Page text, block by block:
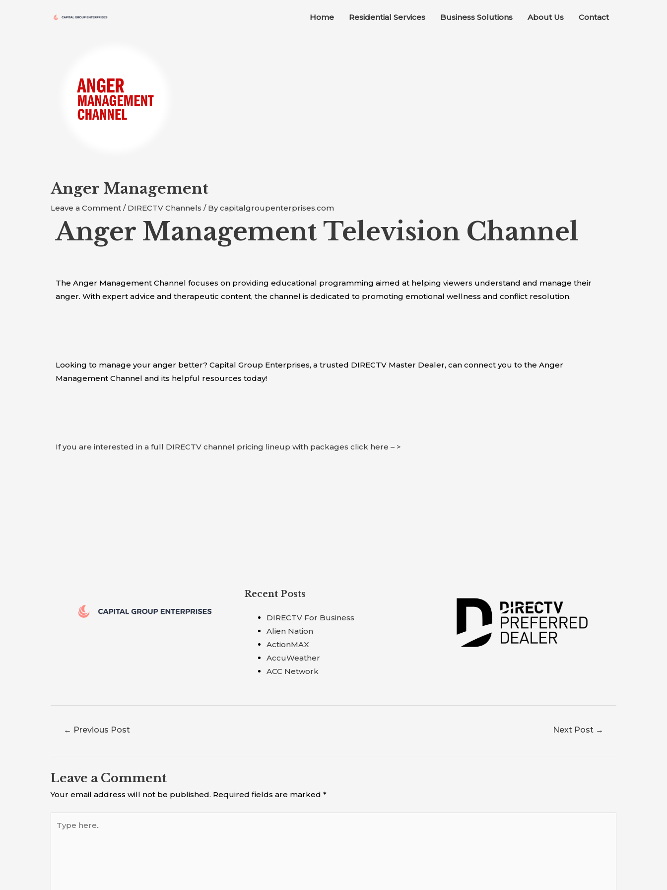
Home Residential Services Business Solutions About Us Contact
Anger Management
Leave a Comment / DIRECTV Channels / Bycapitalgroupenterprises.com
Anger Management Television Channel
The Anger Management Channel focuses on providing educational programming aimed at helping viewers understand and manage their
anger. With expert advice and therapeutic content, the channel is dedicated to promoting emotional wellness and conflict resolution.
Looking to manage your anger better? Capital Group Enterprises, a trusted DIRECTV Master Dealer, can connect you to the Anger
Management Channel and its helpful resources today!
If you are interested in a full DIRECTV channel pricing lineup with packages click here – >
Recent Posts
DIRECTV For Business
Alien Nation
ActionMAX
AccuWeather
ACC Network
← Previous Post Next Post →
Leave a Comment
Your email address will not be published. Required fields are marked *
here..